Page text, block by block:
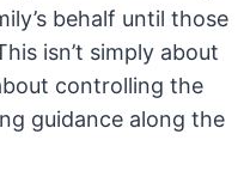
behalf until those
isn’t simply about
controlling the
guidance along the